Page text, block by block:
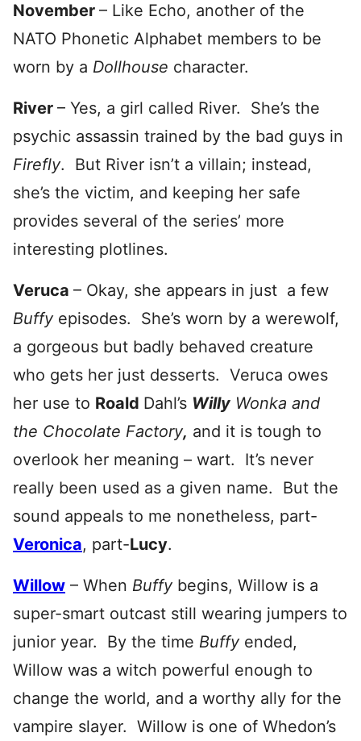
November – Like Echo, another of the
NATO Phonetic Alphabet members to be
worn by a Dollhouse character.
River – Yes, a girl called River. She’s the
psychic assassin trained by the bad guys in
Firefly. But River isn’t a villain; instead,
she’s the victim, and keeping her safe
provides several of the series’ more
interesting plotlines.
Veruca – Okay, she appears in just a few
Buffy episodes. She’s worn by a werewolf,
a gorgeous but badly behaved creature
who gets her just desserts. Veruca owes
her use to Roald Dahl’s Willy Wonka and
the Chocolate Factory, and it is tough to
overlook her meaning – wart. It’s never
really been used as a given name. But the
sound appeals to me nonetheless, part-
Veronica, part-Lucy.
Willow – When Buffy begins, Willow is a
super-smart outcast still wearing jumpers to
junior year. By the time Buffy ended,
Willow was a witch powerful enough to
change the world, and a worthy ally for the
vampire slayer. Willow is one of Whedon’s